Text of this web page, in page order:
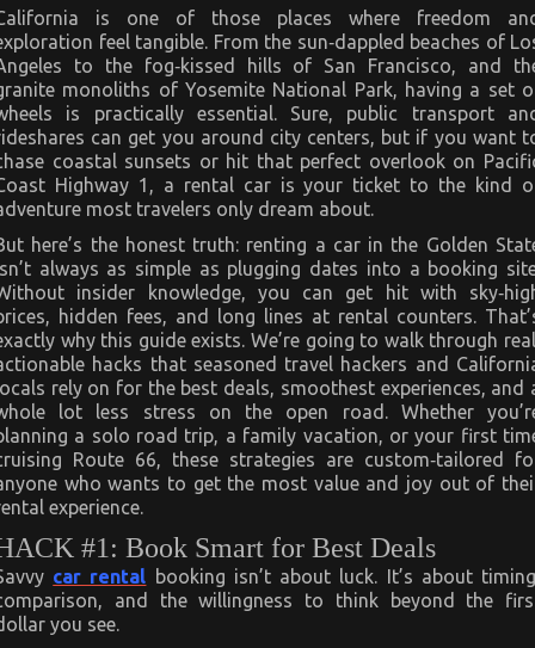
Rental
Hacks
You
Must
Know
is one of those places where freedom
feel tangible. From the sun‑dappled beaches of
to the fog‑kissed hills of San Francisco, and
monoliths of Yosemite National Park, having a set
is practically essential. Sure, public transport
can get you around city centers, but if you want
coastal sunsets or hit that perfect overlook on
Highway 1, a rental car is your ticket to the kind
most travelers only dream about.
here’s the honest truth: renting a car in the Golden
always as simple as plugging dates into a booking
insider knowledge, you can get hit with
hidden fees, and long lines at rental counters.
why this guide exists. We’re going to walk through
hacks that seasoned travel hackers and
rely on for the best deals, smoothest experiences, and
lot less stress on the open road. Whether
a solo road trip, a family vacation, or your first
Route 66, these strategies are custom‑tailored
who wants to get the most value and joy out of
experience.
#1: Book Smart for Best Deals
car rental booking isn’t about luck. It’s about
and the willingness to think beyond the
you see.